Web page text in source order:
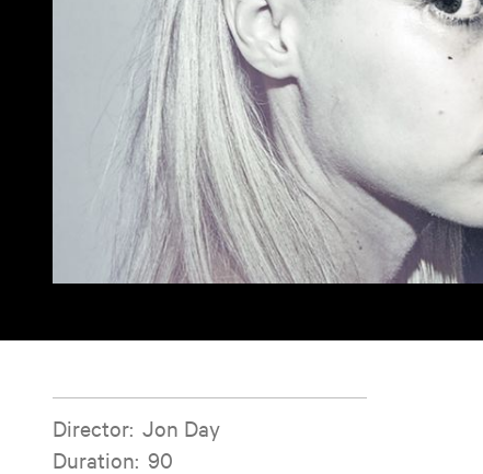
Film information
Director: Jon Day
Duration: 90